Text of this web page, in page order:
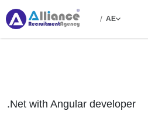
/ AE
.Net with Angular developer